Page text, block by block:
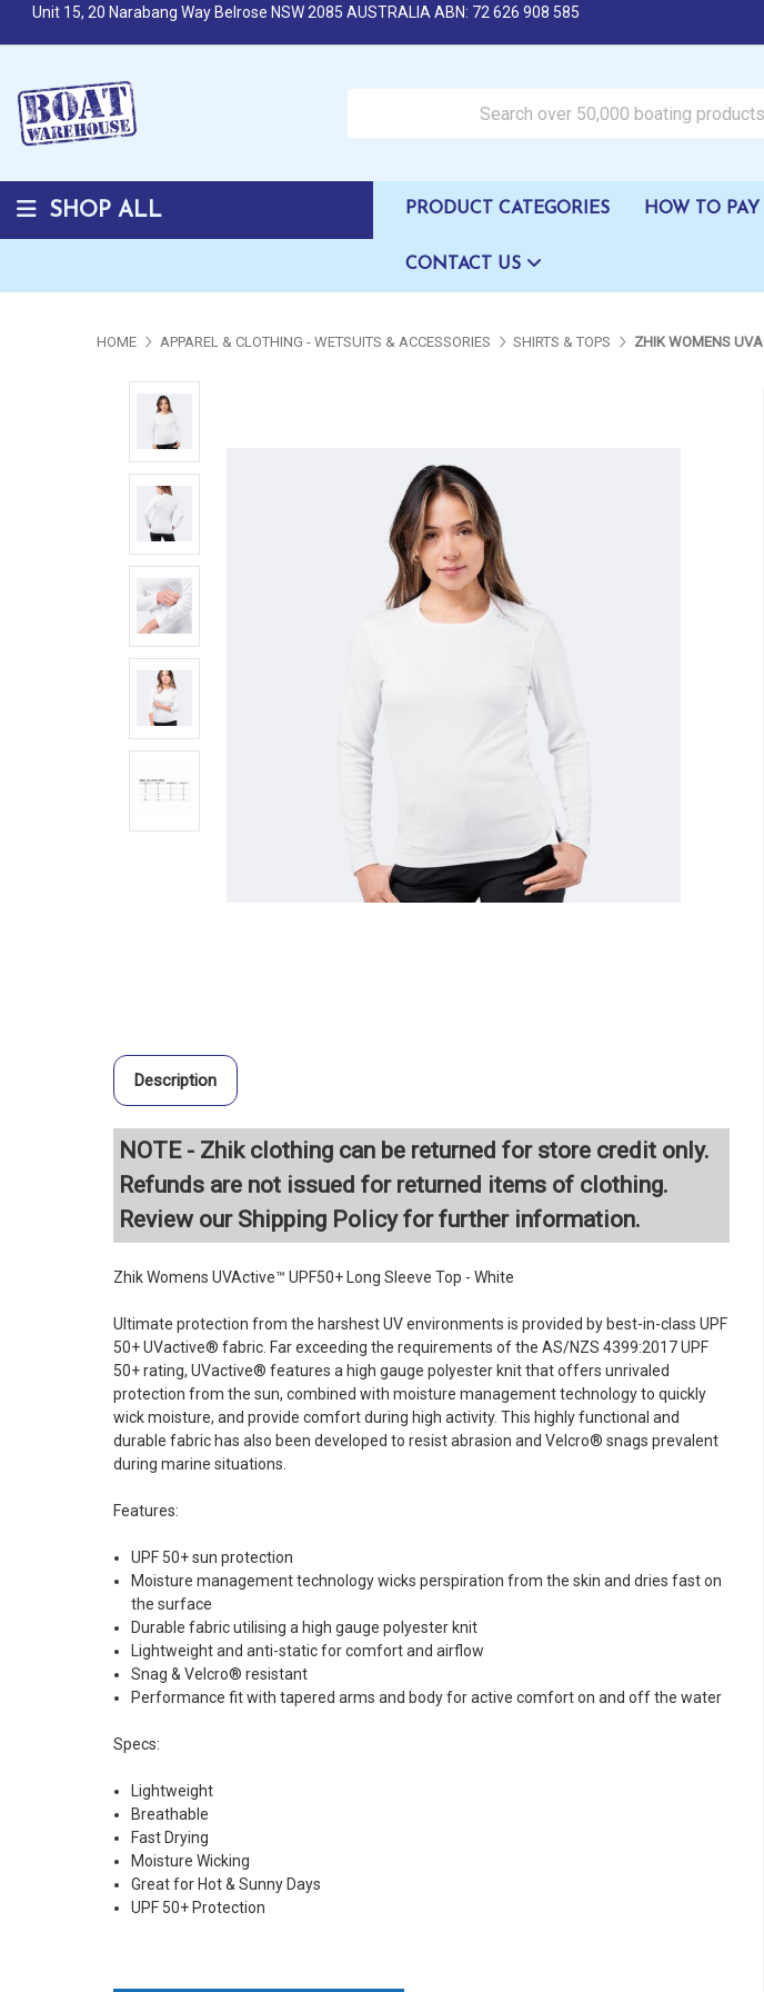
Unit 15, 20 Narabang Way Belrose NSW 2085 AUSTRALIA ABN: 72 626 908 585
SHOP ALL PRODUCT CATEGORIES HOW TO PAY
CONTACT US
HOME APPAREL & CLOTHING - WETSUITS & ACCESSORIES SHIRTS & TOPS ZHIK WOMENS
Description
NOTE - Zhik clothing can be returned for store credit only.
Refunds are not issued for returned items of clothing.
Review our Shipping Policyfor further information.
Zhik Womens UVActive™ UPF50+ Long Sleeve Top - White
Ultimate protection from the harshest UV environments is provided by best-in-class UPF
50+ UVactive® fabric. Far exceeding the requirements of the AS/NZS 4399:2017 UPF
50+ rating, UVactive® features a high gauge polyester knit that offers unrivaled
protection from the sun, combined with moisture management technology to quickly
wick moisture, and provide comfort during high activity. This highly functional and
durable fabric has also been developed to resist abrasion and Velcro® snags prevalent
during marine situations.
Features:
UPF 50+ sun protection
Moisture management technology wicks perspiration from the skin and dries fast on
the surface
Durable fabric utilising a high gauge polyester knit
Lightweight and anti-static for comfort and airflow
Snag & Velcro® resistant
Performance fit with tapered arms and body for active comfort on and off the water
Specs:
Lightweight
Breathable
Fast Drying
Moisture Wicking
Great for Hot & Sunny Days
UPF 50+ Protection